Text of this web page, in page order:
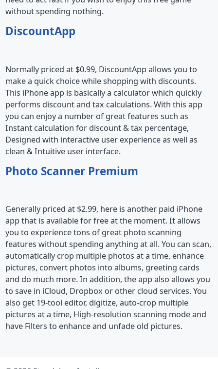
without spending nothing.
DiscountApp
Normally priced at $0.99, DiscountApp allows you to
make a quick choice while shopping with discounts.
This iPhone app is basically a calculator which quickly
performs discount and tax calculations. With this app
you can enjoy a number of great features such as
Instant calculation for discount & tax percentage,
Designed with interactive user experience as well as
clean & Intuitive user interface.
Photo Scanner Premium
Generally priced at $2.99, here is another paid iPhone
app that is available for free at the moment. It allows
you to experience tons of great photo scanning
features without spending anything at all. You can scan,
automatically crop multiple photos at a time, enhance
pictures, convert photos into albums, greeting cards
and do much more. In addition, the app also allows you
to save in iCloud, Dropbox or other cloud services. You
also get 19-tool editor, digitize, auto-crop multiple
pictures at a time, High-resolution scanning mode and
have Filters to enhance and unfade old pictures.